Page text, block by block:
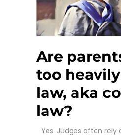
Are
too
law, aka
law?
Yes. Judges often rely